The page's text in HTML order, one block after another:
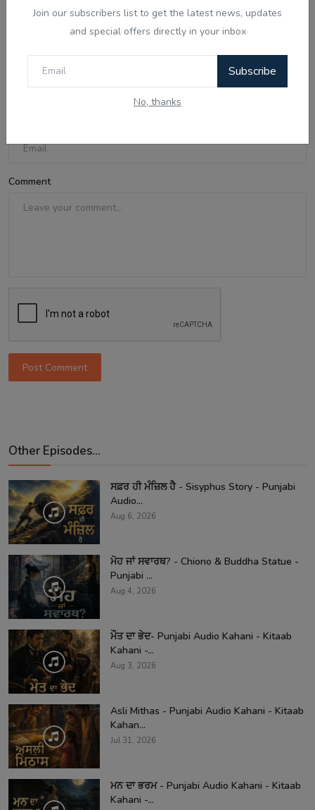
Join our subscribers list to get the latest news, updates
and special offers directly in your inbox
Subscribe
No, thanks
Comments
Comment
Post Comment
Other Episodes...
ਸਫ਼ਰ ਹੀ ਮੰਜ਼ਿਲ ਹੈ - Sisyphus Story - Punjabi
Audio...
Aug 6, 2026
ਮੋਹ ਜਾਂ ਸਵਾਰਥ? - Chiono & Buddha Statue -
Punjabi ...
Aug 4, 2026
ਮੌਤ ਦਾ ਭੇਦ- Punjabi Audio Kahani - Kitaab
Kahani -...
Aug 3, 2026
Asli Mithas - Punjabi Audio Kahani - Kitaab
Kahan...
Jul 31, 2026
ਮਨ ਦਾ ਭਰਮ - Punjabi Audio Kahani - Kitaab
Kahani -...